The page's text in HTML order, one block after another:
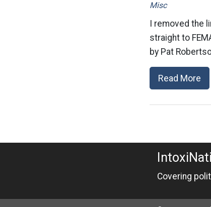
Misc
I removed the
straight to
by Pat
Read More
Covering